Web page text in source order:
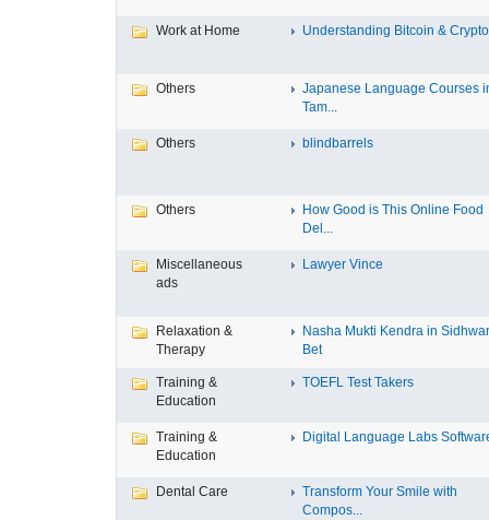
Work at Home Understanding Bitcoin &
Others
Japanese Language Courses
Tam...
Others blindbarrels
Others
How Good is This Online Food
Del...
Miscellaneous
ads
Lawyer Vince
Relaxation &
Therapy
Nasha Mukti Kendra in
Bet
Training &
Education
TOEFL Test Takers
Training &
Education
Digital Language Labs
Dental Care
Transform Your Smile with
Compos...